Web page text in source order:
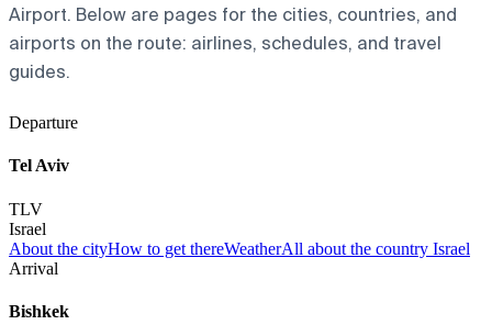
Airport. Below are pages for the cities, countries, and
airports on the route: airlines, schedules, and travel
guides.
Departure
Tel Aviv
TLV
Israel
About the cityHow to get thereWeatherAll about the country Israel
Arrival
Bishkek